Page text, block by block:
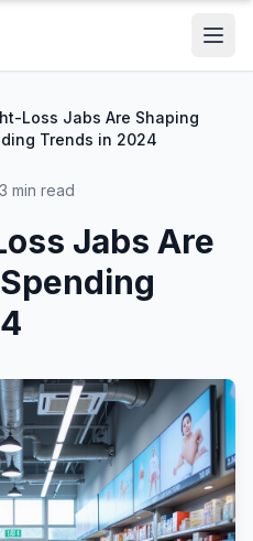
Loss Jabs Are Shaping
Trends in 2024
3 min read
Jabs Are